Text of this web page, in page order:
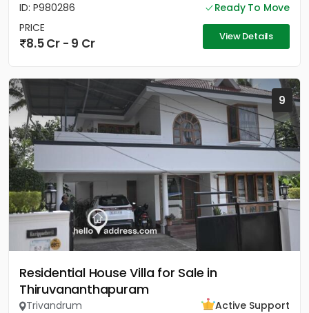
ID: P980286
Ready To Move
PRICE
8.5 Cr - 9 Cr View Details
9
Residential House Villa for Sale in
Thiruvananthapuram
Trivandrum
Active Support